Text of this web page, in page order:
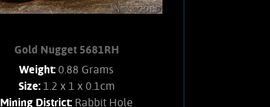
Gold Nugget 5681RH
Weight:0.88 Grams
Size: 1.2 x 1 x 0.1cm
Mining District: Rabbit Hole